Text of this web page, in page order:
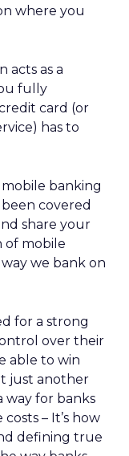
where you
acts as a
fully
card (or
has to
banking
covered
share your
of mobile
we bank on
for a strong
over their
able to win
just another
way for banks
– It’s how
defining true